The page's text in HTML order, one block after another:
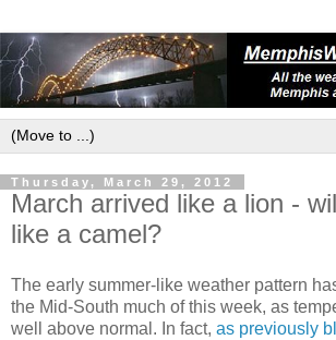
Thursday, March 29, 2012
March arrived like a lion -
like a camel?
The early summer-like weather pattern
the Mid-South much of this week, as
well above normal. In fact, as previously